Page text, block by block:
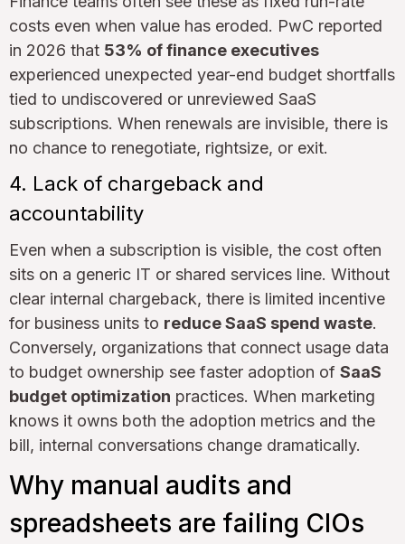
costs even when value has eroded. PwC reported
in 2026 that 53% of finance executives
experienced unexpected year-end budget shortfalls
tied to undiscovered or unreviewed SaaS
subscriptions. When renewals are invisible, there is
no chance to renegotiate, rightsize, or exit.
4. Lack of chargeback and
accountability
Even when a subscription is visible, the cost often
sits on a generic IT or shared services line. Without
clear internal chargeback, there is limited incentive
for business units to reduce SaaS spend waste.
Conversely, organizations that connect usage data
to budget ownership see faster adoption of SaaS
budget optimization practices. When marketing
knows it owns both the adoption metrics and the
bill, internal conversations change dramatically.
Why manual audits and
spreadsheets are failing CIOs